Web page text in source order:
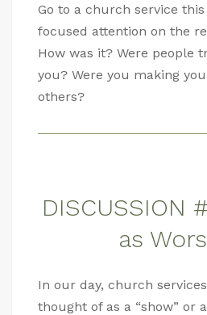
Go to a church service
focused attention on the
How was it? Were people
you? Were you making
others?
DISCUSSION
as
In our day, church
thought of as a “show” or